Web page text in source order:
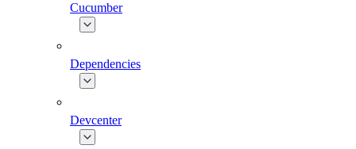
Cucumber
Dependencies
Devcenter